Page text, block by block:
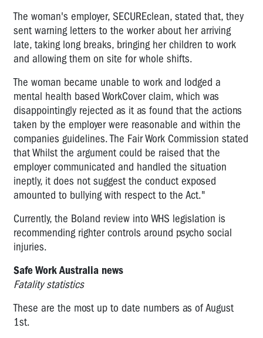
The woman's employer, SECUREclean, stated that, they
sent warning letters to the worker about her arriving
late, taking long breaks, bringing her children to work
and allowing them on site for whole shifts.
The woman became unable to work and lodged a
mental health based WorkCover claim, which was
disappointingly rejected as it as found that the actions
taken by the employer were reasonable and within the
companies guidelines. The Fair Work Commission stated
that Whilst the argument could be raised that the
employer communicated and handled the situation
ineptly, it does not suggest the conduct exposed
amounted to bullying with respect to the Act."
Currently, the Boland review into WHS legislation is
recommending righter controls around psycho social
injuries.
Safe Work Australia news
Fatality statistics
These are the most up to date numbers as of August
1st.